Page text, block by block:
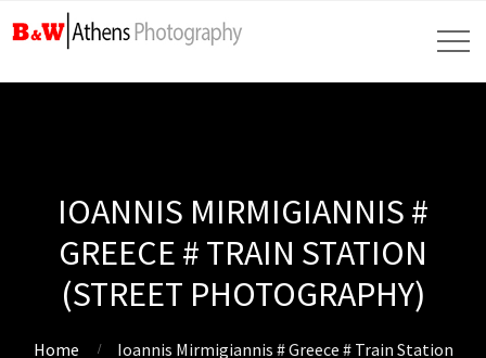
IOANNIS MIRMIGIANNIS #
GREECE # TRAIN STATION
(STREET PHOTOGRAPHY)
Home
Ioannis Mirmigiannis # Greece # Train Station